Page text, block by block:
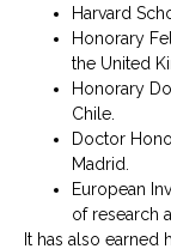
Harvard
Honorary
the United
Honorary
Chile.
Doctor
Madrid.
European
of research
It has also earned